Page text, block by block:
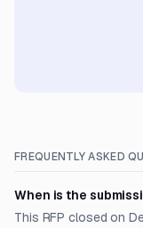
FREQUENTLY ASKED
When is the
This RFP closed on